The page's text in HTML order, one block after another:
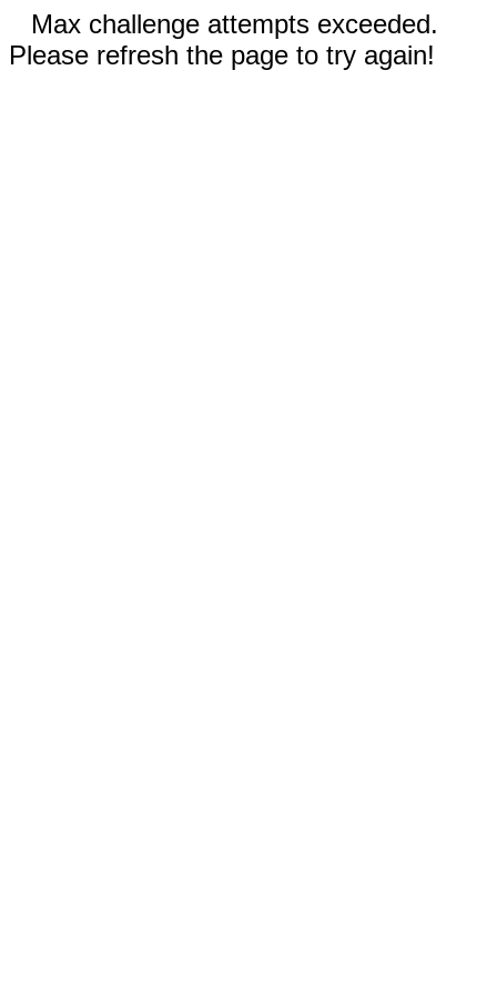
Max challenge attempts exceeded.
Please refresh the page to try again!